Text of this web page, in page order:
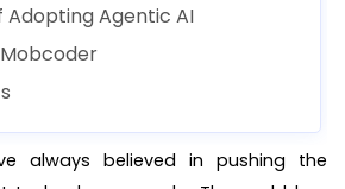
Adopting Agentic AI
always believed in pushing the